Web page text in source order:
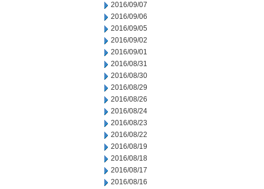
2016/09/07
2016/09/06
2016/09/05
2016/09/02
2016/09/01
2016/08/31
2016/08/30
2016/08/29
2016/08/26
2016/08/24
2016/08/23
2016/08/22
2016/08/19
2016/08/18
2016/08/17
2016/08/16